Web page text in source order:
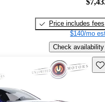
Price includes fees
$140/mo
Check availability